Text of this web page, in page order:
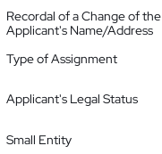
Recordal of a Change of the
Applicant's Name/Address
Type of Assignment
Applicant's Legal Status
Small Entity